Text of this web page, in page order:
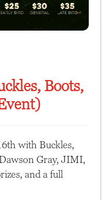
Boots,
with Buckles,
Gray, JIMI,
and a full